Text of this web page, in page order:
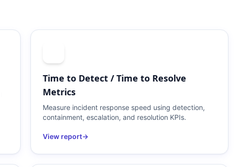
Time to Detect / Time to Resolve
Metrics
Measure incident response speed using detection,
containment, escalation, and resolution KPIs.
View report→